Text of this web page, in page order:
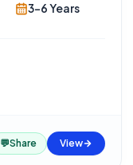
3-6 Years
💬Share View